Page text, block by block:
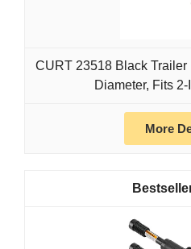
CURT 23518 Black Trailer
Diameter, Fits
More